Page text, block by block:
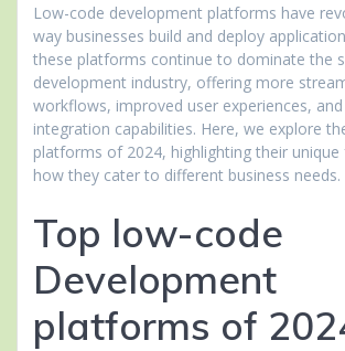
Low-code development platforms have
way businesses build and deploy
these platforms continue to dominate the
development industry, offering more
workflows, improved user experiences,
integration capabilities. Here, we explore
platforms of 2024, highlighting their unique
how they cater to different business needs.
Top low-code
Development
platforms of